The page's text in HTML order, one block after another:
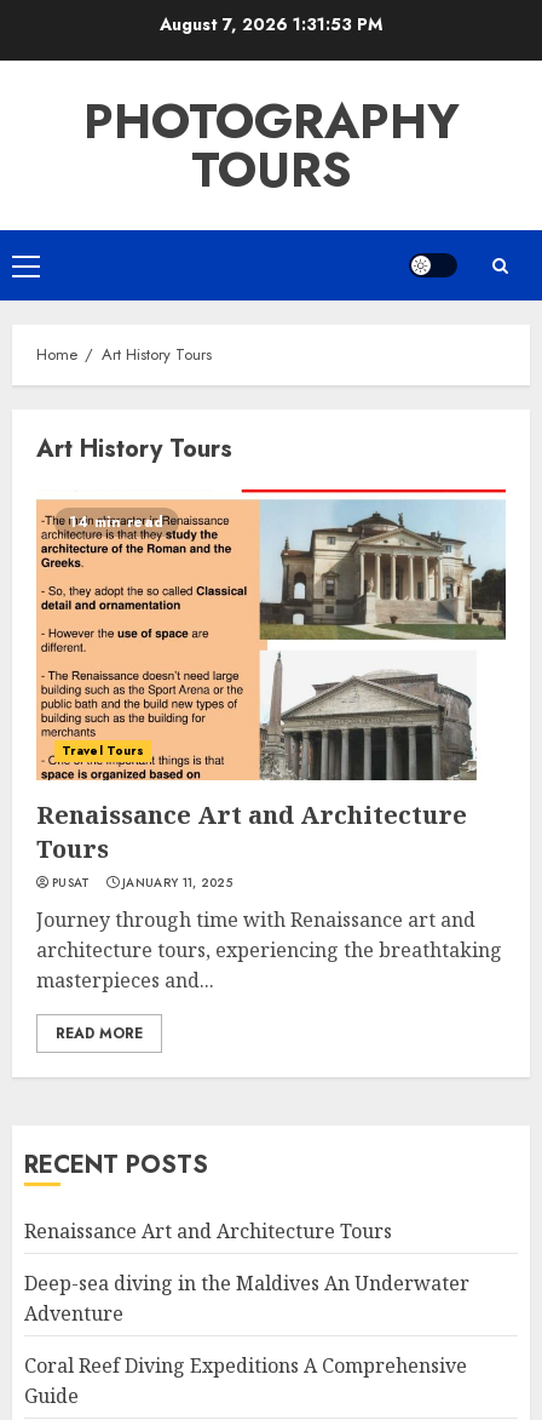
August 7, 2026 1:31:54 PM
PHOTOGRAPHY
TOURS
Primary
Menu
Home Art History Tours
Art History Tours
14 min read
Travel Tours
Renaissance Art and Architecture
Tours
PUSAT JANUARY 11, 2025
Journey through time with Renaissance art and
architecture tours, experiencing the breathtaking
masterpieces and...
READ MORE
RECENT POSTS
Renaissance Art and Architecture Tours
Deep-sea diving in the Maldives An Underwater
Adventure
Coral Reef Diving Expeditions A Comprehensive
Guide